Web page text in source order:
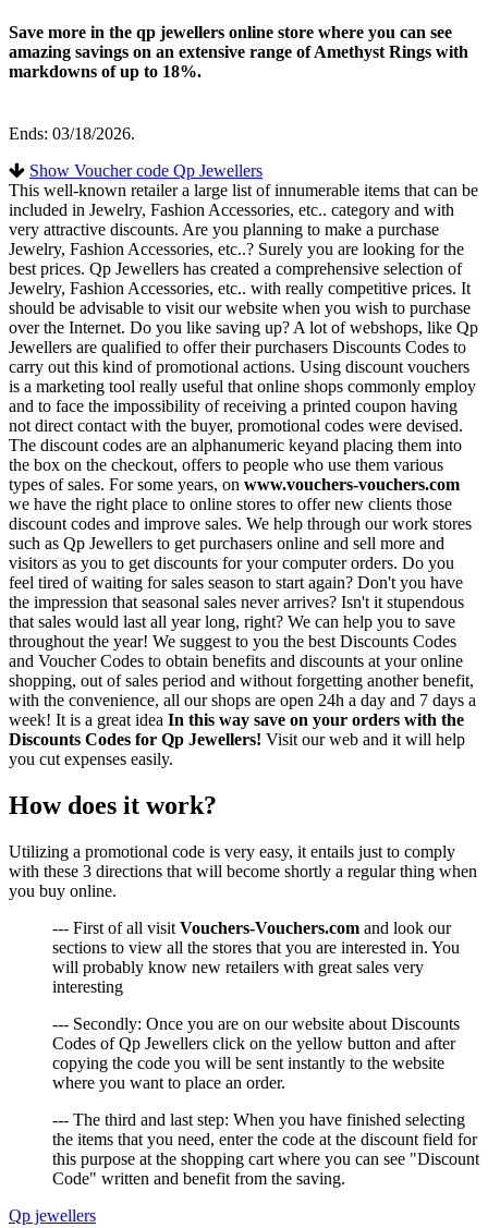
Save more in the qp jewellers online store where you can see
amazing savings on an extensive range of Amethyst Rings with
markdowns of up to 18%.
Ends: 03/18/2026.
Show Voucher code Qp Jewellers
This well-known retailer a large list of innumerable items that can be
included in Jewelry, Fashion Accessories, etc.. category and with
very attractive discounts. Are you planning to make a purchase
Jewelry, Fashion Accessories, etc..? Surely you are looking for the
best prices. Qp Jewellers has created a comprehensive selection of
Jewelry, Fashion Accessories, etc.. with really competitive prices. It
should be advisable to visit our website when you wish to purchase
over the Internet. Do you like saving up? A lot of webshops, like Qp
Jewellers are qualified to offer their purchasers Discounts Codes to
carry out this kind of promotional actions. Using discount vouchers
is a marketing tool really useful that online shops commonly employ
and to face the impossibility of receiving a printed coupon having
not direct contact with the buyer, promotional codes were devised.
The discount codes are an alphanumeric keyand placing them into
the box on the checkout, offers to people who use them various
types of sales. For some years, on www.vouchers-vouchers.com
we have the right place to online stores to offer new clients those
discount codes and improve sales. We help through our work stores
such as Qp Jewellers to get purchasers online and sell more and
visitors as you to get discounts for your computer orders. Do you
feel tired of waiting for sales season to start again? Don't you have
the impression that seasonal sales never arrives? Isn't it stupendous
that sales would last all year long, right? We can help you to save
throughout the year! We suggest to you the best Discounts Codes
and Voucher Codes to obtain benefits and discounts at your online
shopping, out of sales period and without forgetting another benefit,
with the convenience, all our shops are open 24h a day and 7 days a
week! It is a great idea In this way save on your orders with the
Discounts Codes for Qp Jewellers! Visit our web and it will help
you cut expenses easily.
How does it work?
Utilizing a promotional code is very easy, it entails just to comply
with these 3 directions that will become shortly a regular thing when
you buy online.
--- First of all visit Vouchers-Vouchers.com and look our
sections to view all the stores that you are interested in. You
will probably know new retailers with great sales very
interesting
--- Secondly: Once you are on our website about Discounts
Codes of Qp Jewellers click on the yellow button and after
copying the code you will be sent instantly to the website
where you want to place an order.
--- The third and last step: When you have finished selecting
the items that you need, enter the code at the discount field for
this purpose at the shopping cart where you can see "Discount
Code" written and benefit from the saving.
Qp jewellers